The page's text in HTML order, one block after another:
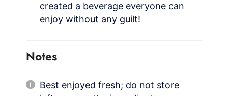
created a beverage everyone can
enjoy without any guilt!
Notes
Best enjoyed fresh; do not store